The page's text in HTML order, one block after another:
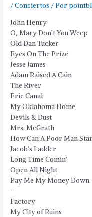
/Conciertos / Por
John Henry
O, Mary Don’t You Weep
Old Dan Tucker
Eyes On The Prize
Jesse James
Adam Raised A Cain
The River
Erie Canal
My Oklahoma Home
Devils & Dust
Mrs. McGrath
How Can A Poor Man
Jacob’s Ladder
Long Time Comin’
Open All Night
Pay Me My Money Down
–
Factory
My City of Ruins